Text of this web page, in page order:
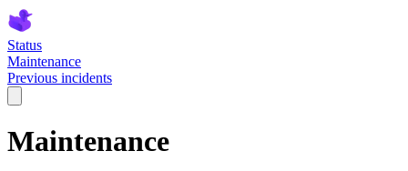
Status
Maintenance
Previous incidents
Maintenance